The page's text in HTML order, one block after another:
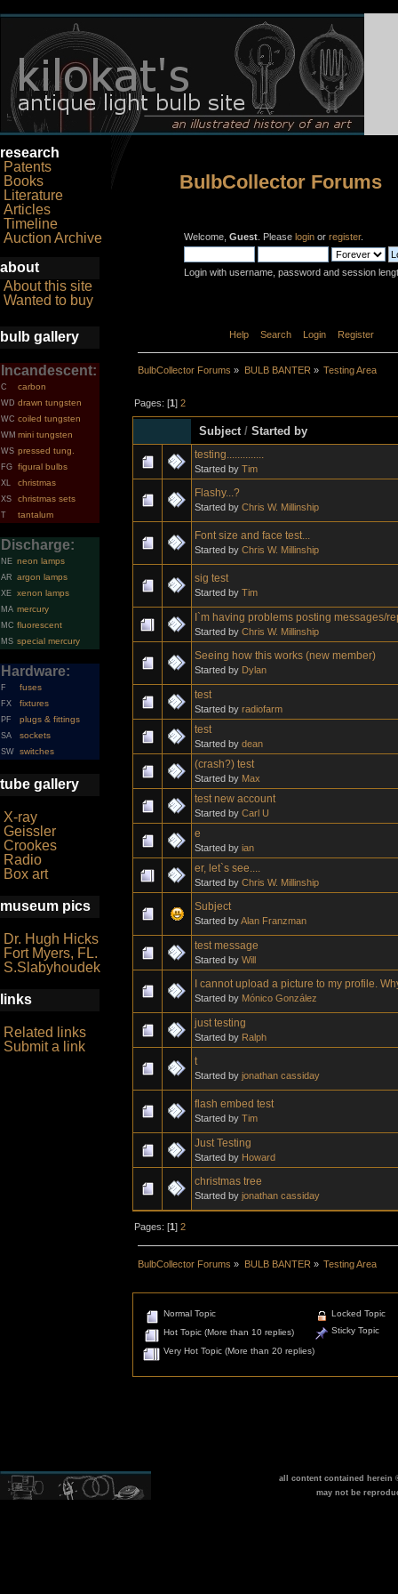
research
Patents
Books
Literature
Articles
Timeline
Auction Archive
about
About this site
Wanted to buy
bulb gallery
Incandescent:
C carbon
WD drawn tungsten
WC coiled tungsten
WM mini tungsten
WS pressed tung.
FG figural bulbs
XL christmas
XS christmas sets
T tantalum
Discharge:
NE neon lamps
AR argon lamps
XE xenon lamps
MA mercury
MC fluorescent
MS special mercury
Hardware:
F fuses
FX fixtures
PF plugs & fittings
SA sockets
SW switches
tube gallery
X-ray
Geissler
Crookes
Radio
Box art
museum pics
Dr. Hugh Hicks
Fort Myers, FL.
S.Slabyhoudek
links
Related links
Submit a link
BulbCollector Forums
Welcome, Guest . Please login or register.
Login with username, password and session
Help Search Login Register
BulbCollector Forums » BULB BANTER » Testing Area
Pages: [1]2
Subject /Started by
testing..............
Started by Tim
Flashy...?
Started by Chris W. Millinship
Font size and face test...
Started by Chris W. Millinship
sig test
Started by Tim
I`m having problems posting messages/
Started by Chris W. Millinship
Seeing how this works (new member)
Started by Dylan
test
Started by radiofarm
test
Started by dean
(crash?) test
Started by Max
test new account
Started by Carl U
e
Started by ian
er, let`s see....
Started by Chris W. Millinship
Subject
Started byAlan Franzman
test message
Started by Will
I cannot upload a picture to my profile.
Started by Mónico González
just testing
Started by Ralph
t
Started by jonathan cassiday
flash embed test
Started by Tim
Just Testing
Started by Howard
christmas tree
Started by jonathan cassiday
Pages: [1]2
BulbCollector Forums » BULB BANTER » Testing Area
Normal Topic
Hot Topic (More than 10 replies)
Very Hot Topic (More than 20 replies)
Locked Topic
Sticky Topic
all content contained herein
may not be